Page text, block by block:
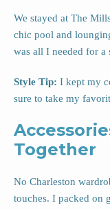
We stayed at The
chic pool and
was all I needed for a
Style Tip: I kept my
sure to take my
Together
No Charleston
touches. I packed on